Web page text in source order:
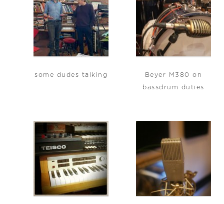
some dudes talking
Beyer M380 on
bassdrum duties